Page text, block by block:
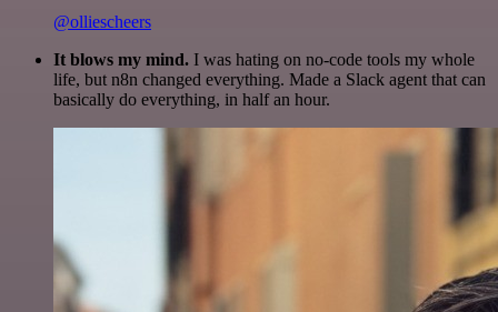
@olliescheers
It blows my mind. I was hating on no-code tools my whole
life, but n8n changed everything. Made a Slack agent that can
basically do everything, in half an hour.